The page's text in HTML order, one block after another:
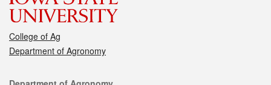
College of Ag
Department of Agronomy